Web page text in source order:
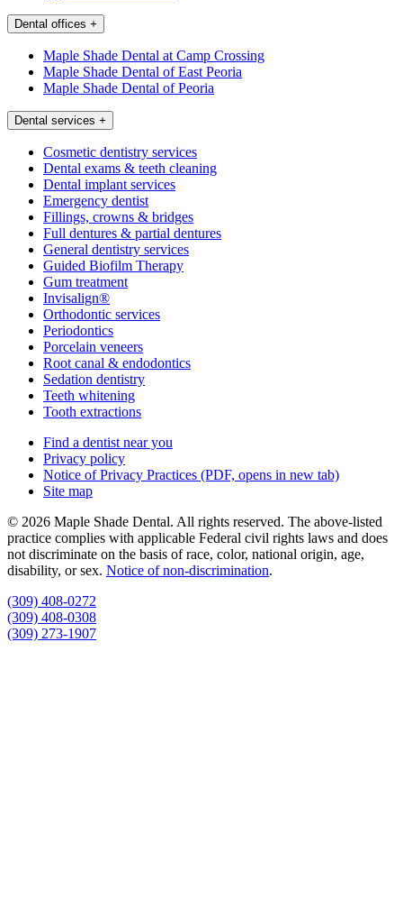
Dental offices +
Maple Shade Dental at Camp Crossing
Maple Shade Dental of East Peoria
Maple Shade Dental of Peoria
Dental services +
Cosmetic dentistry services
Dental exams & teeth cleaning
Dental implant services
Emergency dentist
Fillings, crowns & bridges
Full dentures & partial dentures
General dentistry services
Guided Biofilm Therapy
Gum treatment
Invisalign®
Orthodontic services
Periodontics
Porcelain veneers
Root canal & endodontics
Sedation dentistry
Teeth whitening
Tooth extractions
Find a dentist near you
Privacy policy
Notice of Privacy Practices (PDF, opens in new tab)
Site map
© 2026 Maple Shade Dental. All rights reserved. The above-listed
practice complies with applicable Federal civil rights laws and does
not discriminate on the basis of race, color, national origin, age,
disability, or sex. Notice of non‑discrimination.
(309) 408-0272
(309) 408-0308
(309) 273-1907